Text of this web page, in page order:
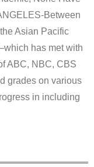
Between
Asian Pacific
has met with
ABC, NBC, CBS
grades on various
in including